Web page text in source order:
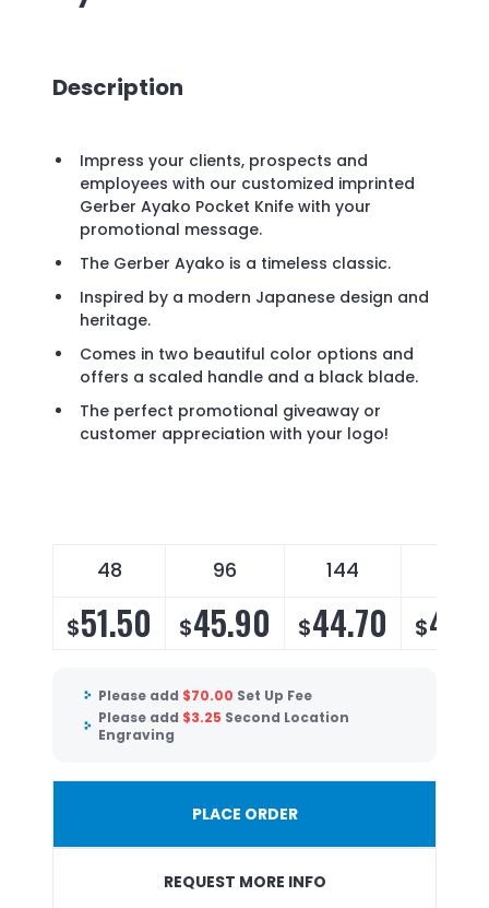
Description
Impress your clients, prospects and
employees with our customized imprinted
Gerber Ayako Pocket Knife with your
promotional message.
The Gerber Ayako is a timeless classic.
Inspired by a modern Japanese design and
heritage.
Comes in two beautiful color options and
offers a scaled handle and a black blade.
The perfect promotional giveaway or
customer appreciation with your logo!
48 96 144
$51.50 $45.90 $44.70 $
Please add $70.00 Set Up Fee
Please add $3.25 Second Location
Engraving
PLACE ORDER
REQUEST MORE INFO